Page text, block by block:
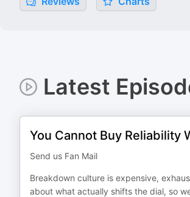
Latest
You Cannot Buy Reliability
Send us Fan Mail
Breakdown culture is expensive,
about what actually shifts the dial, so